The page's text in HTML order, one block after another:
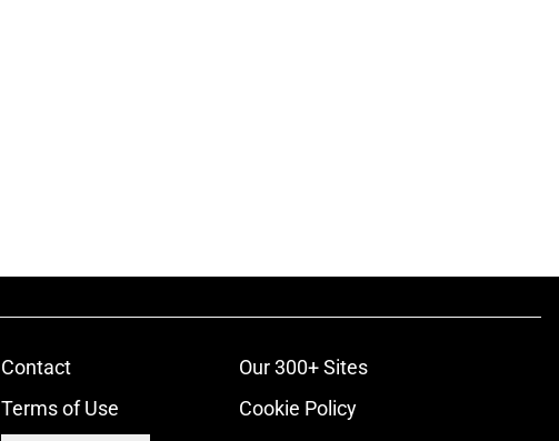
Contact
Our 300+ Sites
Terms of Use
Cookie Policy